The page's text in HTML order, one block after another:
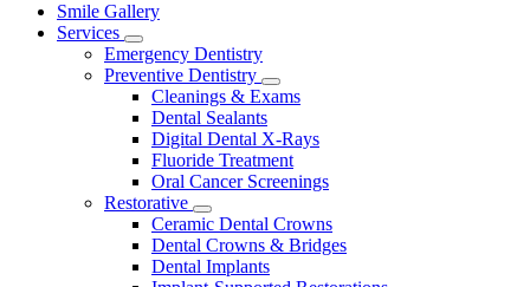
Main
Menu
Smile Gallery
Services
Toggle
Dropdown
Emergency Dentistry
Preventive Dentistry
Toggle
Dropdown
Cleanings & Exams
Dental Sealants
Digital Dental X-Rays
Fluoride Treatment
Oral Cancer Screenings
Restorative
Toggle
Dropdown
Ceramic Dental Crowns
Dental Crowns & Bridges
Dental Implants